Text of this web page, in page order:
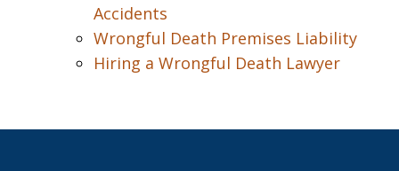
Accidents
Wrongful Death Premises Liability
Hiring a Wrongful Death Lawyer